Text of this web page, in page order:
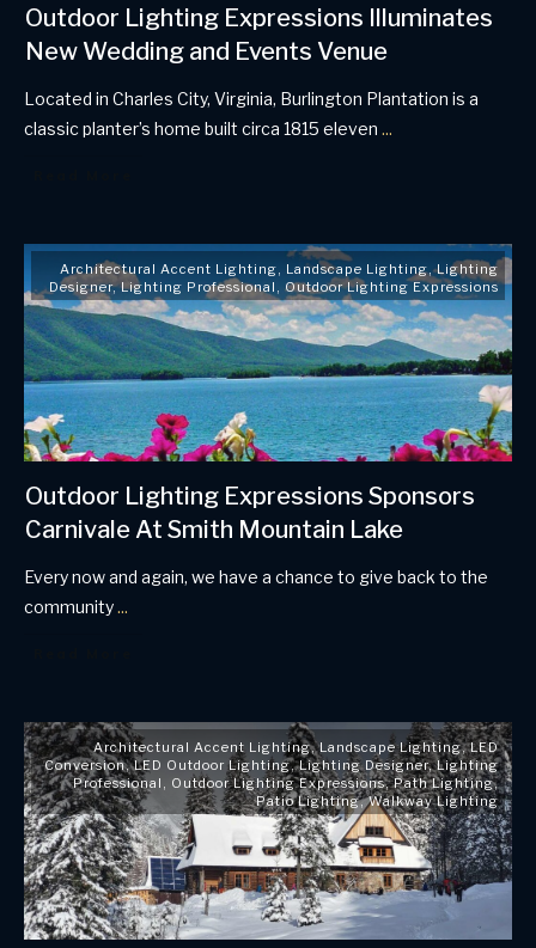
Outdoor Lighting Expressions Illuminates
New Wedding and Events Venue
Located in Charles City, Virginia, Burlington Plantation is a
classic planter’s home built circa 1815 eleven ...
Architectural Accent Lighting, Landscape Lighting,Lighting
Designer,Lighting Professional , Outdoor Lighting Expressions
Outdoor Lighting Expressions Sponsors
Carnivale At Smith Mountain Lake
Every now and again, we have a chance to give back to the
community...
Architectural Accent Lighting,Landscape Lighting,LED
Conversion,LED Outdoor Lighting,Lighting Designer,Lighting
Professional , Outdoor Lighting Expressions,Path Lighting,
Patio Lighting,Walkway Lighting